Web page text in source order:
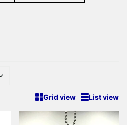
Grid view List view